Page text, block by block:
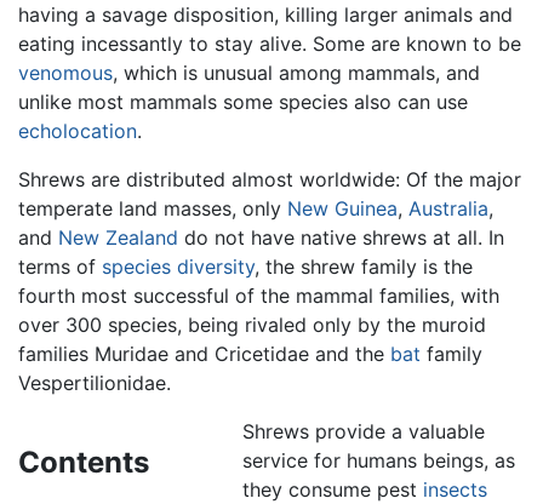
having a savage disposition, killing larger animals and
eating incessantly to stay alive. Some are known to be
venomous, which is unusual among mammals, and
unlike most mammals some species also can use
echolocation.
Shrews are distributed almost worldwide: Of the major
temperate land masses, only New Guinea, Australia,
and New Zealand do not have native shrews at all. In
terms of species diversity, the shrew family is the
fourth most successful of the mammal families, with
over 300 species, being rivaled only by the muroid
families Muridae and Cricetidae and the bat family
Vespertilionidae.
Contents
Shrews provide a valuable
service for humans beings, as
they consume pest insects